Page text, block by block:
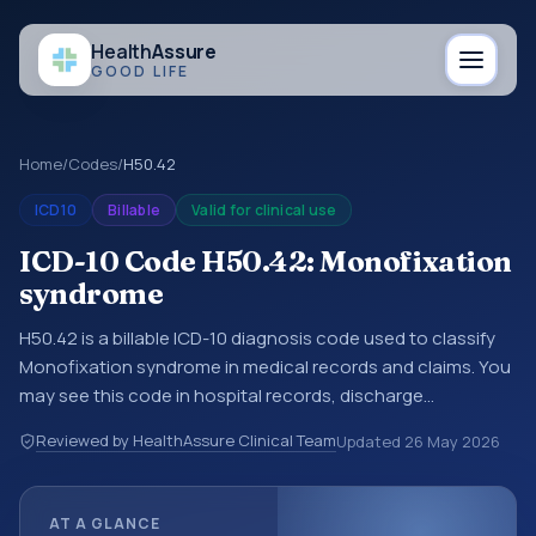
HealthAssure
GOOD LIFE
Home/Codes/H50.42
ICD10 Billable Valid for clinical use
ICD-10 Code H50.42: Monofixation
syndrome
H50.42 is a billable ICD-10 diagnosis code used to classify
Monofixation syndrome in medical records and claims. You
may see this code in hospital records, discharge
referrals, or other healthcare billing and coding records.
ICD-10 codes are diagnosis classification codes used in
Reviewed by HealthAssure Clinical TeamUpdated 26 May 2026
AT A GLANCE